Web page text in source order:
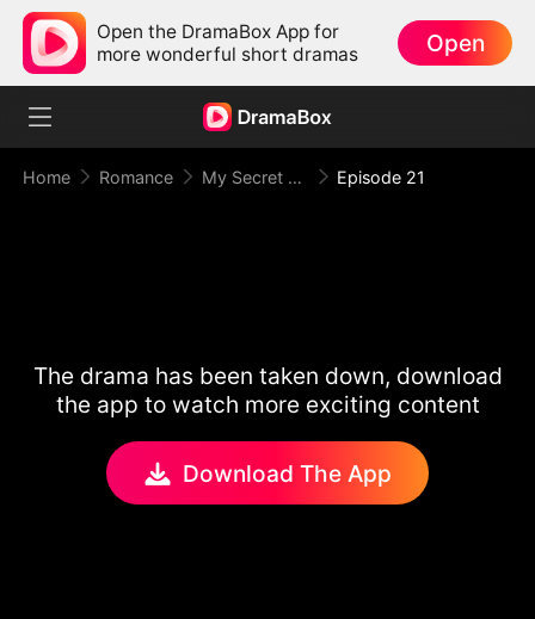
Open the DramaBox App for
more wonderful short dramas
Open
Home Romance My Secret Agent Husband Episode 21
The drama has been taken down, download
the app to watch more exciting content
Download The App